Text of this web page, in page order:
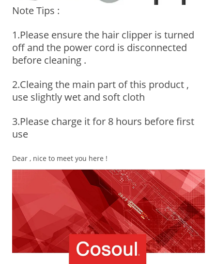
Note Tips :
1.Please ensure the hair clipper is turned
off and the power cord is disconnected
before cleaning .
2.Cleaing the main part of this product ,
use slightly wet and soft cloth
3.Please charge it for 8 hours before first
use
Dear , nice to meet you here !